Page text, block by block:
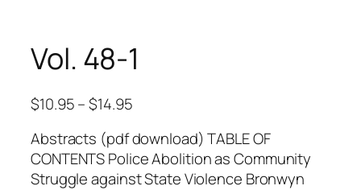
Vol. 48-1
$10.95–$14.95
Abstracts (pdf download) TABLE OF
CONTENTS Police Abolition as Community
Struggle against State Violence Bronwyn